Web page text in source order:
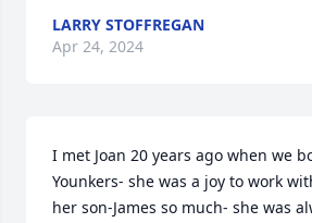
LARRY STOFFREGAN
Apr 24, 2024
I met Joan 20 years ago when we
Younkers- she was a joy to work
her son-James so much- she was